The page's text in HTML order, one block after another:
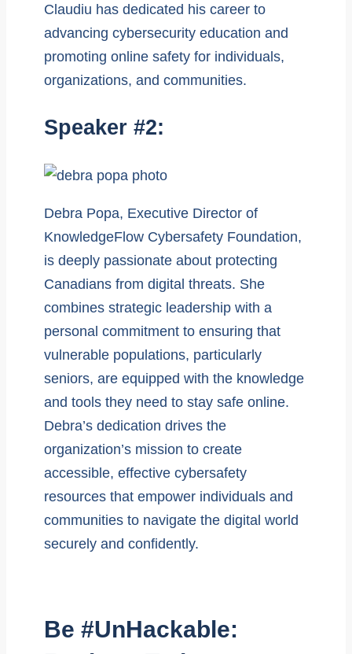
Claudiu has dedicated his career to
advancing cybersecurity education and
promoting online safety for individuals,
organizations, and communities.
Speaker #2:
Debra Popa, Executive Director of
KnowledgeFlow Cybersafety Foundation,
is deeply passionate about protecting
Canadians from digital threats. She
combines strategic leadership with a
personal commitment to ensuring that
vulnerable populations, particularly
seniors, are equipped with the knowledge
and tools they need to stay safe online.
Debra’s dedication drives the
organization’s mission to create
accessible, effective cybersafety
resources that empower individuals and
communities to navigate the digital world
securely and confidently.
Be #UnHackable: